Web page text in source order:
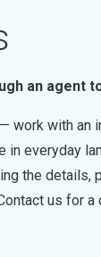
an agent
work with an
in everyday
the details,
us for a